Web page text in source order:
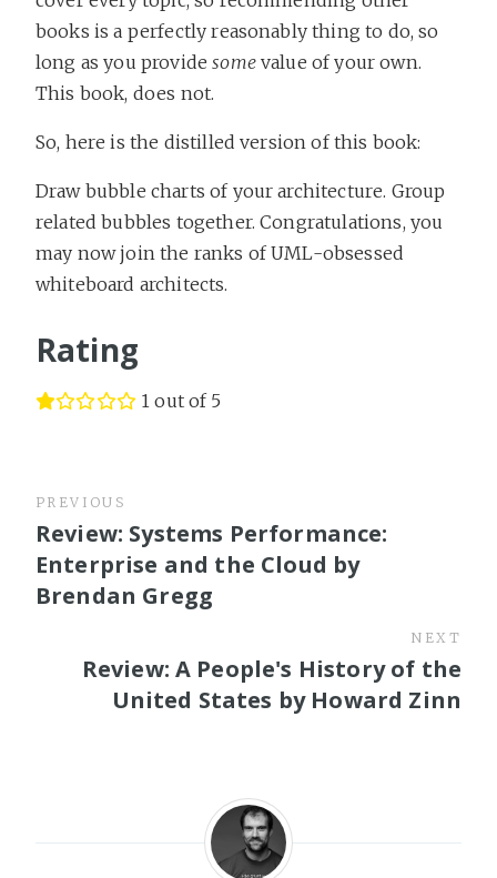
books is a perfectly reasonably thing to do, so
long as you providesomevalue of your own.
This book, does not.
So, here is the distilled version of this book:
Draw bubble charts of your architecture. Group
related bubbles together. Congratulations, you
may now join the ranks of UML-obsessed
whiteboard architects.
Rating
1 out of 5
PREVIOUS
Review: Systems Performance:
Enterprise and the Cloud by
Brendan Gregg
NEXT
Review: A People's History of the
United States by Howard Zinn